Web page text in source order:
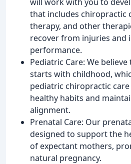
that includes chiropractic
therapy, and other
recover from injuries and
performance.
Pediatric Care: We
starts with childhood,
pediatric chiropractic
healthy habits and
alignment.
Prenatal Care: Our
designed to support the
of expectant mothers,
natural pregnancy.